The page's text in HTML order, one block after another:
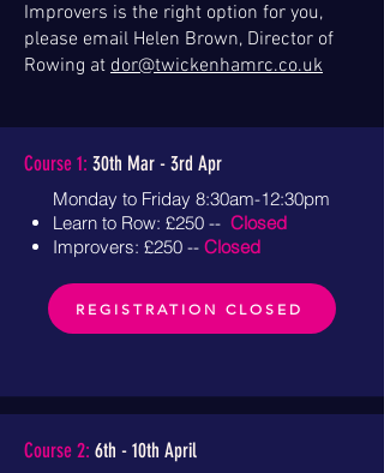
Improvers is the right option for you,
please email Helen Brown, Director of
Rowing at dor@twickenhamrc.co.uk
Course 1: 30th Mar - 3rd Apr
Monday to Friday 8:30am-12:30pm
Learn to Row: £250 -- Closed
Improvers: £250 -- Closed
REGISTRATION CLOSED
Course 2: 6th - 10th April